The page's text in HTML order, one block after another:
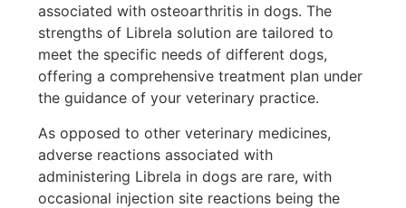
associated with osteoarthritis in dogs. The
strengths of Librela solution are tailored to
meet the specific needs of different dogs,
offering a comprehensive treatment plan under
the guidance of your veterinary practice.
As opposed to other veterinary medicines,
adverse reactions associated with
administering Librela in dogs are rare, with
occasional injection site reactions being the